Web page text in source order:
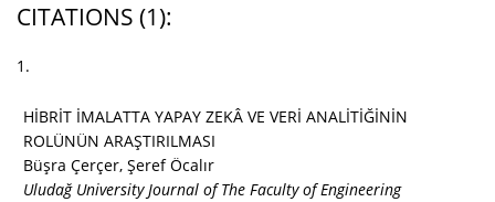
CITATIONS (1):
1.
HİBRİT İMALATTA YAPAY ZEKÂ VE VERİ ANALİTİĞİNİN
ROLÜNÜN ARAŞTIRILMASI
Büşra Çerçer, Şeref Öcalır
Uludağ University Journal of The Faculty of Engineering